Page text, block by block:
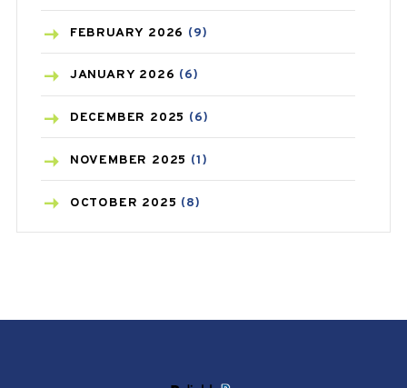
CANCER(19)
CAREPOST(3)
CAREPOST PRODUCT
COLD(2)
CONSTIPATION(6)
FEBRUARY 2026 (9)
JANUARY 2026 (6)
DECEMBER 2025 (6)
NOVEMBER 2025 (1)
OCTOBER 2025 (8)